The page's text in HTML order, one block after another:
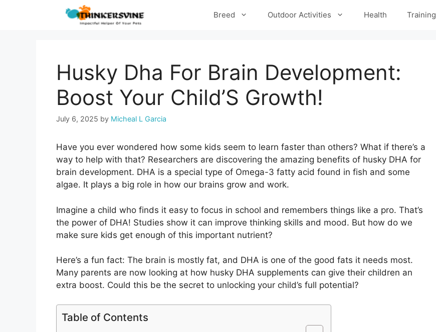
Breed Outdoor Activities Health Training
Husky Dha For Brain Development:
Boost Your Child’S Growth!
July 6, 2025 by Micheal L Garcia
Have you ever wondered how some kids seem to learn faster than others? What if there’s a
way to help with that? Researchers are discovering the amazing benefits of husky DHA for
brain development. DHA is a special type of Omega-3 fatty acid found in fish and some
algae. It plays a big role in how our brains grow and work.
Imagine a child who finds it easy to focus in school and remembers things like a pro. That’s
the power of DHA! Studies show it can improve thinking skills and mood. But how do we
make sure kids get enough of this important nutrient?
Here’s a fun fact: The brain is mostly fat, and DHA is one of the good fats it needs most.
Many parents are now looking at how husky DHA supplements can give their children an
extra boost. Could this be the secret to unlocking your child’s full potential?
Table of Contents